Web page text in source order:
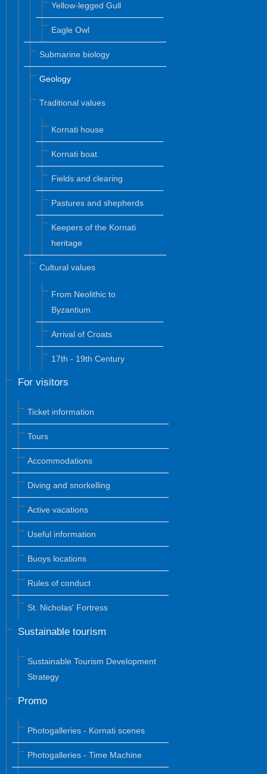
Yellow-legged Gull
Eagle Owl
Submarine biology
Geology
Traditional values
Kornati house
Kornati boat
Fields and clearing
Pastures and shepherds
Keepers of the Kornati
heritage
Cultural values
From Neolithic to
Byzantium
Arrival of Croats
17th - 19th Century
For visitors
Ticket information
Tours
Accommodations
Diving and snorkelling
Active vacations
Useful information
Buoys locations
Rules of conduct
St. Nicholas' Fortress
Sustainable tourism
Sustainable Tourism Development
Strategy
Promo
Photogalleries - Kornati scenes
Photogalleries - Time Machine